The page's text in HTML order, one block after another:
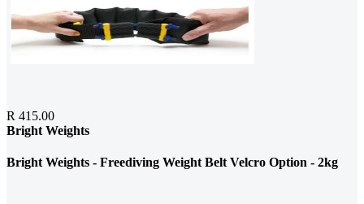
R 415.00
Bright Weights
Bright Weights - Freediving Weight Belt Velcro Option - 2kg